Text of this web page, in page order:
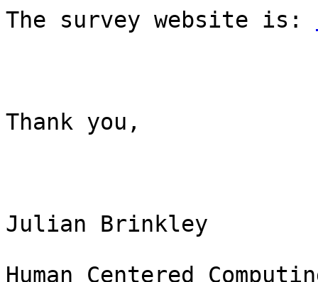
The survey website is:
Thank you,
Julian Brinkley
Human Centered